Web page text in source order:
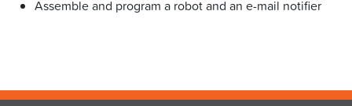
Assemble and program a robot and an e-mail notifier